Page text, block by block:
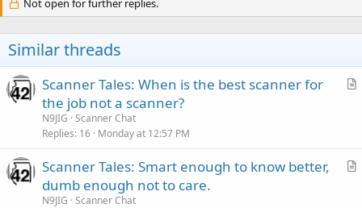
Not open for further replies.
Similar threads
A
l
Scanner Tales: When is the best scanner for
the job not a scanner?
N9JIG Scanner Chat
Replies 16 Monday at 12:57 PM
A
Scanner Tales: Smart enough to know better,
dumb enough not to care.
N9JIG Scanner Chat